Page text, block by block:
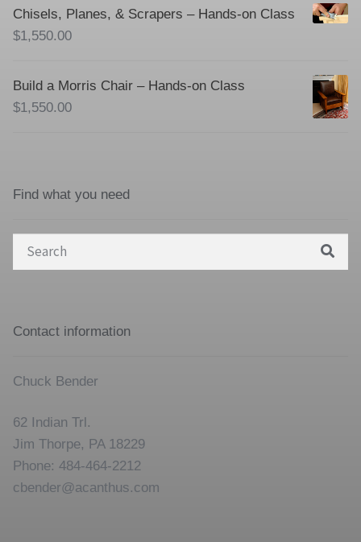
Chisels, Planes, & Scrapers – Hands-on Class
$1,550.00
Build a Morris Chair – Hands-on Class
$1,550.00
Find what you need
Search
Contact information
Chuck Bender
62 Indian Trl.
Jim Thorpe, PA 18229
Phone: 484-464-2212
cbender@acanthus.com